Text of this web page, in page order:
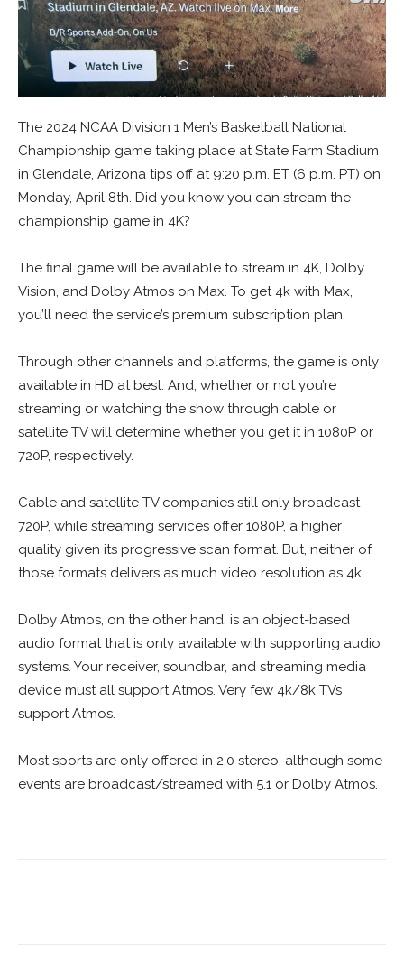
The 2024 NCAA Division 1 Men’s Basketball National
Championship game taking place at State Farm Stadium
in Glendale, Arizona tips off at 9:20 p.m. ET (6 p.m. PT) on
Monday, April 8th. Did you know you can stream the
championship game in 4K?
The final game will be available to stream in 4K, Dolby
Vision, and Dolby Atmos on Max. To get 4k with Max,
you’ll need the service’s premium subscription plan.
Through other channels and platforms, the game is only
available in HD at best. And, whether or not you’re
streaming or watching the show through cable or
satellite TV will determine whether you get it in 1080P or
720P, respectively.
Cable and satellite TV companies still only broadcast
720P, while streaming services offer 1080P, a higher
quality given its progressive scan format. But, neither of
those formats delivers as much video resolution as 4k.
Dolby Atmos, on the other hand, is an object-based
audio format that is only available with supporting audio
systems. Your receiver, soundbar, and streaming media
device must all support Atmos. Very few 4k/8k TVs
support Atmos.
Most sports are only offered in 2.0 stereo, although some
events are broadcast/streamed with 5.1 or Dolby Atmos.